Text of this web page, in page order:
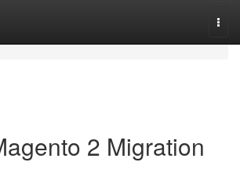
2 Migration